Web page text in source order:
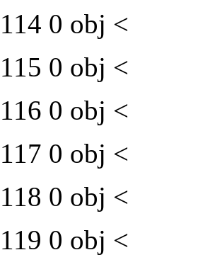
0 obj <
0 obj <
0 obj <
0 obj <
0 obj <
0 obj <